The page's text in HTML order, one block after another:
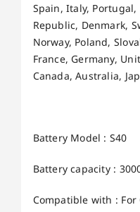
Spain, Italy,
Republic, Denmark,
Norway, Poland,
France, Germany,
Canada, Australia,
Battery Model : S40
Battery capacity :
Compatible with : For